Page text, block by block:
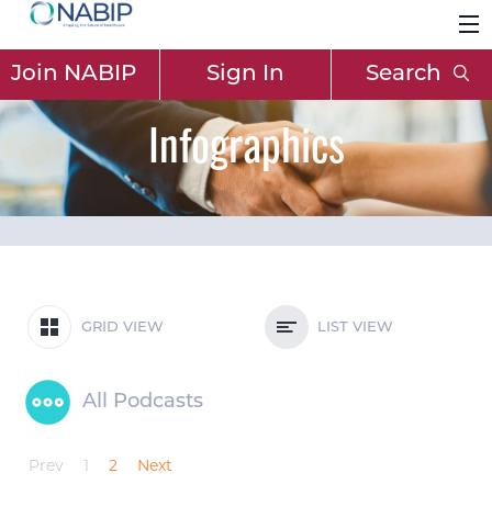
Join NABIP Sign In Search
Infographics
GRID VIEW LIST VIEW
All Podcasts
Prev 2 Next